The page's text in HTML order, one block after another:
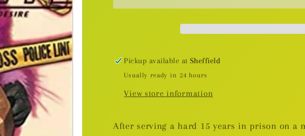
Desire
Desire
Pickup available at Sheffield
Usually ready in 24 hours
View store information
After serving a hard 15 years in prison on a